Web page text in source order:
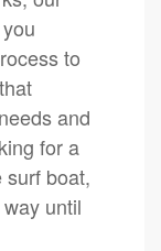
to
and
for a
surf boat,
until